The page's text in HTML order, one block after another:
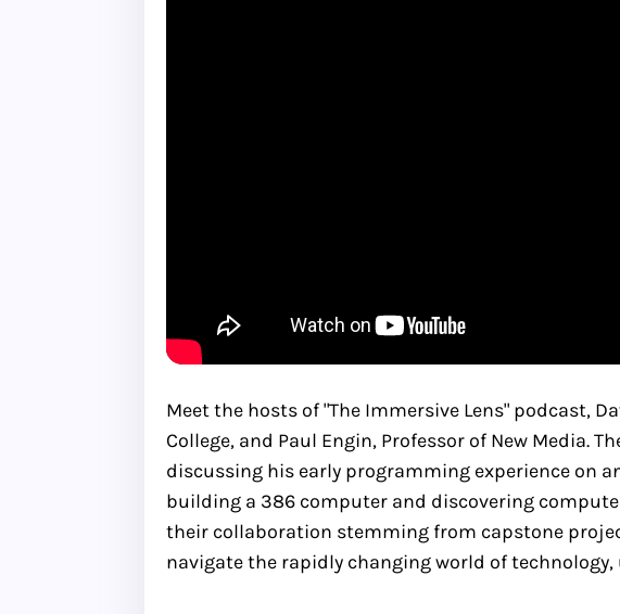
Meet the hosts of "The Immersive Lens" podcast,
College, and Paul Engin, Professor of New Media.
discussing his early programming experience on
building a 386 computer and discovering
their collaboration stemming from capstone
navigate the rapidly changing world of